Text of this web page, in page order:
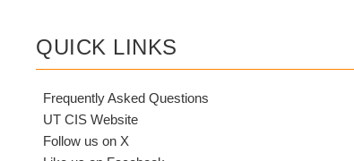
QUICK LINKS
Frequently Asked Questions
UT CIS Website
Follow us on X